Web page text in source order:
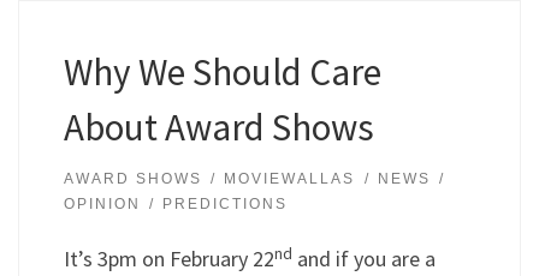
Why We Should Care
About Award Shows
AWARD SHOWS MOVIEWALLAS
NEWS
OPINION
PREDICTIONS
It’s 3pm on February 22nd and if you are a